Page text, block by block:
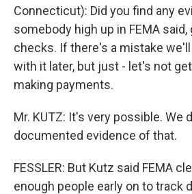
Connecticut): Did you find any
somebody high up in FEMA
checks. If there's a mistake we'll
with it later, but just - let's not
making payments.
Mr. KUTZ: It's very possible. We
documented evidence of that.
FESSLER: But Kutz said FEMA
enough people early on to track